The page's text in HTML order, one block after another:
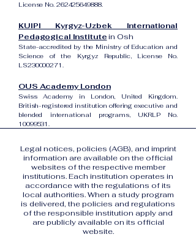
License No. 262425649888.
KUIPI Kyrgyz-Uzbek International
Pedagogical Institutein Osh
State-accredited by the Ministry of Education and
Science of the Kyrgyz Republic, License No.
LS230000271.
OUS Academy London
Swiss Academy in London, United Kingdom.
British-registered institution offering executive and
blended international programs, UKRLP No.
10099531.
Legal notices, policies (AGB), and imprint
information are available on the official
websites of the respective member
institutions. Each institution operates in
accordance with the regulations of its
local authorities. When a study program
is delivered, the policies and regulations
of the responsible institution apply and
are publicly available on its official
website.